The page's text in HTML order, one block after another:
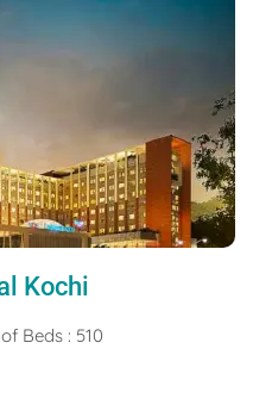
Kochi
Beds : 510